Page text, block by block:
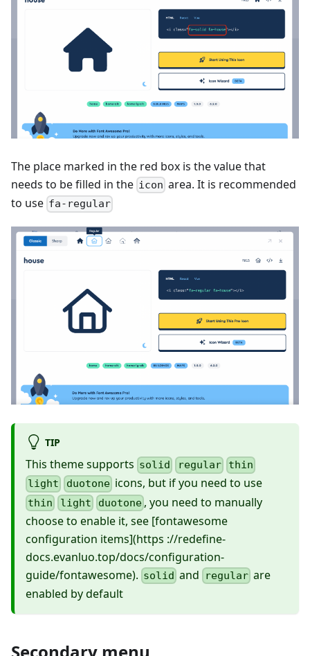
The place marked in the red box is the value that
needs to be filled in the icon area. It is recommended
to use fa-regular
TIP
This theme supports solid regular
thin
light
duotoneicons, but if you need to use
thin light duotone , you need to manually
choose to enable it, see [fontawesome
configuration items](https ://redefine-
docs.evanluo.top/docs/configuration-
guide/fontawesome). solid and regularare
enabled by default